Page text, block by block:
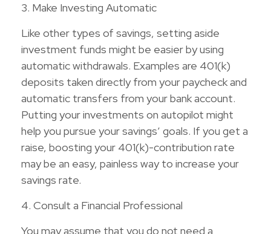
3. Make Investing Automatic
Like other types of savings, setting aside
investment funds might be easier by using
automatic withdrawals. Examples are 401(k)
deposits taken directly from your paycheck and
automatic transfers from your bank account.
Putting your investments on autopilot might
help you pursue your savings’ goals. If you get a
raise, boosting your 401(k)-contribution rate
may be an easy, painless way to increase your
savings rate.
4. Consult a Financial Professional
You may assume that you do not need a